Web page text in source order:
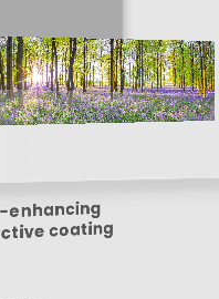
enhancing
coating